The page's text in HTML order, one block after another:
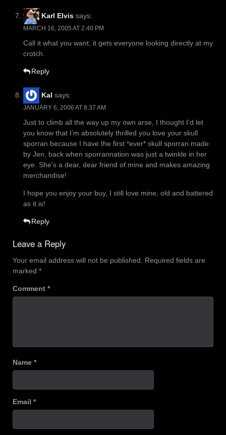
Karl Elvis says:
MARCH 16, 2005 AT 2:40 PM
Call it what you want, it gets everyone looking directly at my
crotch.
Reply
Kal says:
JANUARY 6, 2006 AT 8:37 AM
Just to climb all the way up my own arse, I thought I’d let
you know that I’m absolutely thrilled you love your skull
sporran because I have the first *ever* skull sporran made
by Jen, back when sporrannation was just a twinkle in her
eye. She’s a dear, dear friend of mine and makes amazing
merchandise!
I hope you enjoy your buy, I still love mine, old and battered
as it is!
Reply
Leave a Reply
Your email address will not be published. Required fields are
marked *
Comment *
Name *
Email *